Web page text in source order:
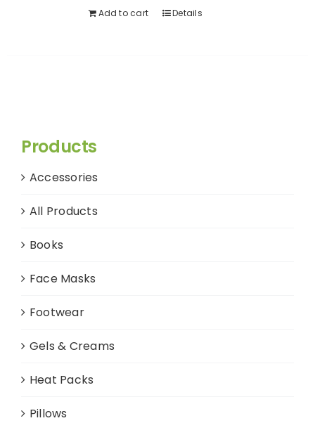
Add to cart Details
Products
Accessories
All Products
Books
Face Masks
Footwear
Gels & Creams
Heat Packs
Pillows